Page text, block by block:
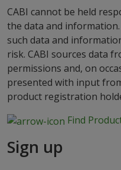
CABI cannot be held
the data and
such data and
risk. CABI sources data
permissions and, on
presented with input
product registration
Find
Sign up